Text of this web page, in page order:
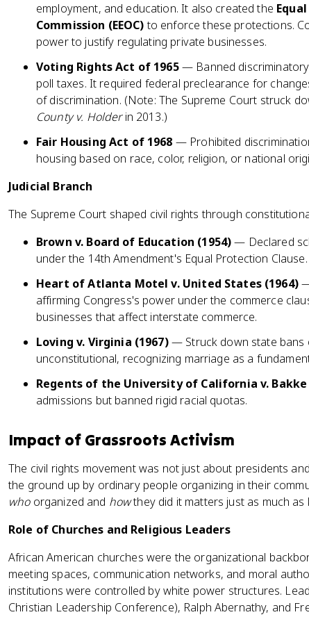
employment, and education. It also created the
Commission (EEOC)to enforce these protections.
power to justify regulating private businesses.
Voting Rights Act of 1965— Banned
poll taxes. It required federal preclearance for
of discrimination. (Note: The Supreme Court struck
County v. Holderin 2013.)
Fair Housing Act of 1968 — Prohibited
housing based on race, color, religion, or national
Judicial Branch
The Supreme Court shaped civil rights through
Brown v. Board of Education (1954)— Declared
under the 14th Amendment's Equal Protection Clause.
Heart of Atlanta Motel v. United States (1964)—
affirming Congress's power under the commerce
businesses that affect interstate commerce.
Loving v. Virginia (1967)— Struck down state bans
unconstitutional, recognizing marriage as a
Regents of the University of California v. Bakke
admissions but banned rigid racial quotas.
Impact of Grassroots Activism
The civil rights movement was not just about presidents
the ground up by ordinary people organizing in their
whoorganized and howthey did it matters just as much
Role of Churches and Religious Leaders
African American churches were the organizational
meeting spaces, communication networks, and moral
institutions were controlled by white power structures.
Christian Leadership Conference), Ralph Abernathy, and